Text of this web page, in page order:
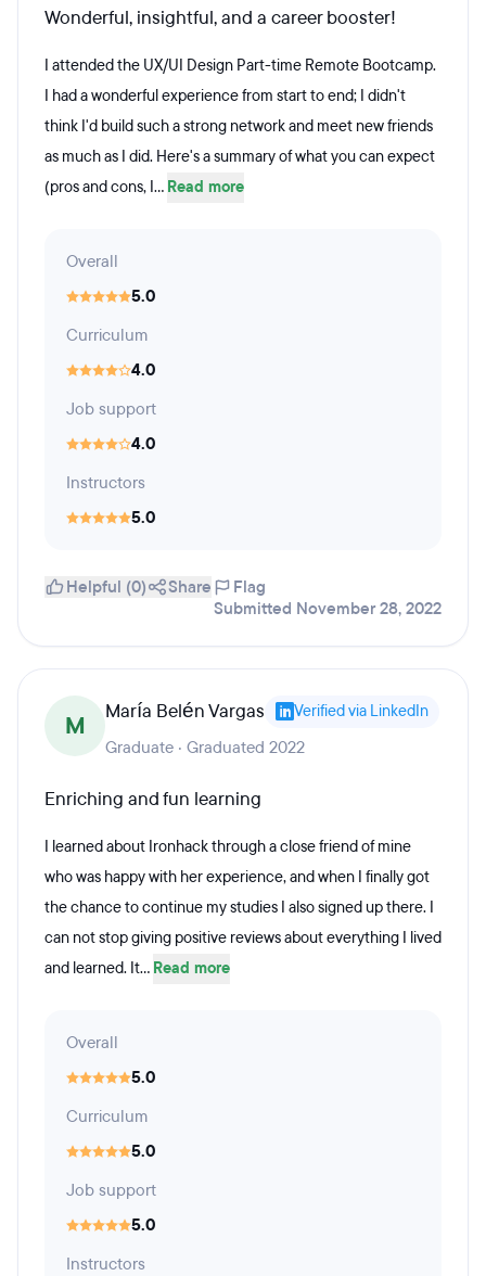
Wonderful, insightful, and a career booster!
I attended the UX/UI Design Part-time Remote Bootcamp.
I had a wonderful experience from start to end; I didn't
think I'd build such a strong network and meet new friends
as much as I did. Here's a summary of what you can expect
(pros and cons, I... Read more
Overall
5.0
Curriculum
4.0
Job support
4.0
Instructors
5.0
Helpful (0) Share
Flag
Submitted November 28, 2022
M María Belén Vargas Verified via LinkedIn
Graduate · Graduated 2022
Enriching and fun learning
I learned about Ironhack through a close friend of mine
who was happy with her experience, and when I finally got
the chance to continue my studies I also signed up there. I
can not stop giving positive reviews about everything I lived
and learned. It... Read more
Overall
5.0
Curriculum
5.0
Job support
5.0
Instructors